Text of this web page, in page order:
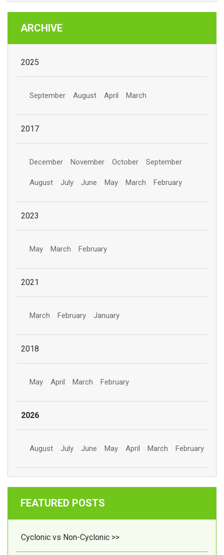
ARCHIVE
2025
September August April March
2017
December November October September
August July June May March February
2023
May March February
2021
March February January
2018
May April March February
2026
August July June May April March February
FEATURED POSTS
Cyclonic vs Non-Cyclonic >>